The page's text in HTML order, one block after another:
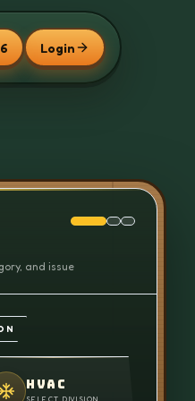
Login
and issue
HVAC
SELECT DIVISION